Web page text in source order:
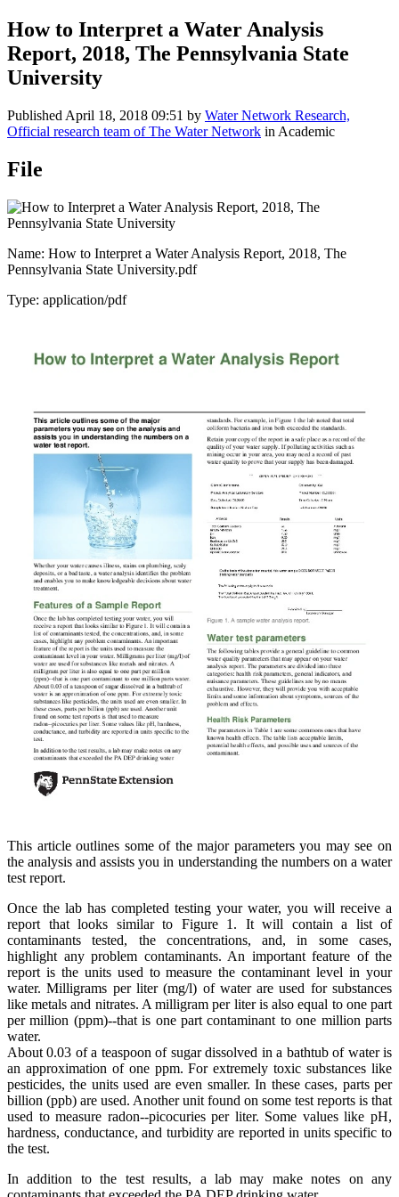
How to Interpret a Water Analysis
Report, 2018, The Pennsylvania State
University
Published April 18, 2018 09:51 by Water Network Research,
Official research team of The Water Network in Academic
File
Name: How to Interpret a Water Analysis Report, 2018, The
Pennsylvania State University.pdf
Type: application/pdf
This article outlines some of the major parameters you may see on
the analysis and assists you in understanding the numbers on a water
test report.
Once the lab has completed testing your water, you will receive a
report that looks similar to Figure 1. It will contain a list of
contaminants tested, the concentrations, and, in some cases,
highlight any problem contaminants. An important feature of the
report is the units used to measure the contaminant level in your
water. Milligrams per liter (mg/l) of water are used for substances
like metals and nitrates. A milligram per liter is also equal to one part
per million (ppm)--that is one part contaminant to one million parts
water.
About 0.03 of a teaspoon of sugar dissolved in a bathtub of water is
an approximation of one ppm. For extremely toxic substances like
pesticides, the units used are even smaller. In these cases, parts per
billion (ppb) are used. Another unit found on some test reports is that
used to measure radon--picocuries per liter. Some values like pH,
hardness, conductance, and turbidity are reported in units specific to
the test.
In addition to the test results, a lab may make notes on any